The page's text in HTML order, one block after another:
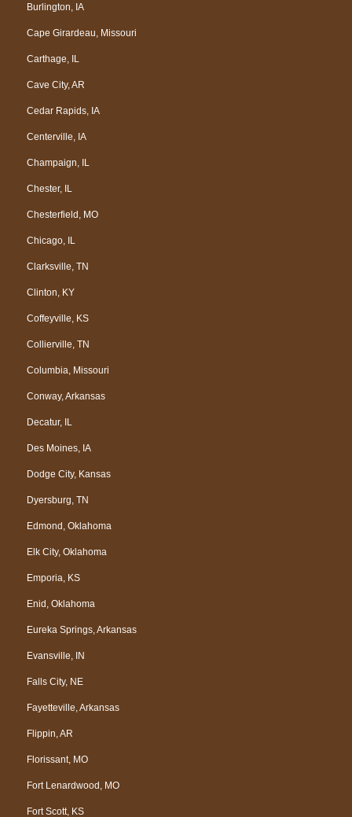
Burlington, IA
Cape Girardeau, Missouri
Carthage, IL
Cave City, AR
Cedar Rapids, IA
Centerville, IA
Champaign, IL
Chester, IL
Chesterfield, MO
Chicago, IL
Clarksville, TN
Clinton, KY
Coffeyville, KS
Collierville, TN
Columbia, Missouri
Conway, Arkansas
Decatur, IL
Des Moines, IA
Dodge City, Kansas
Dyersburg, TN
Edmond, Oklahoma
Elk City, Oklahoma
Emporia, KS
Enid, Oklahoma
Eureka Springs, Arkansas
Evansville, IN
Falls City, NE
Fayetteville, Arkansas
Flippin, AR
Florissant, MO
Fort Lenardwood, MO
Fort Scott, KS